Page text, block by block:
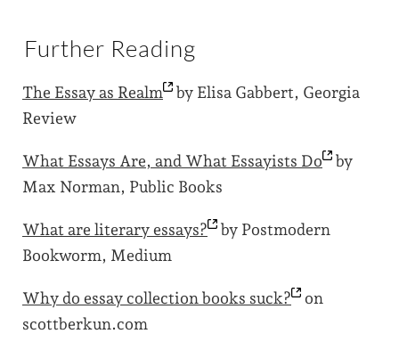
Further Reading
The Essay as Realm
by Elisa Gabbert, Georgia
Review
What Essays Are, and What Essayists Do
by
Max Norman, Public Books
What are literary essays?
by Postmodern
Bookworm, Medium
Why do essay collection books suck?
on
scottberkun.com